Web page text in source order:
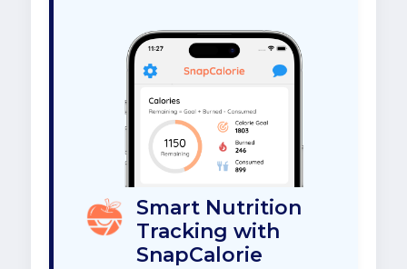
Smart Nutrition
Tracking with
SnapCalorie